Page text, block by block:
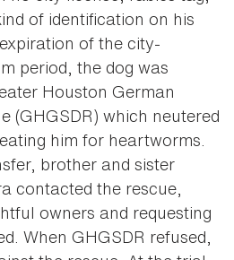
of identification on his
of the city-
period, the dog was
Houston German
(GHGSDR) which neutered
him for heartworms.
brother and sister
contacted the rescue,
owners and requesting
When GHGSDR refused,